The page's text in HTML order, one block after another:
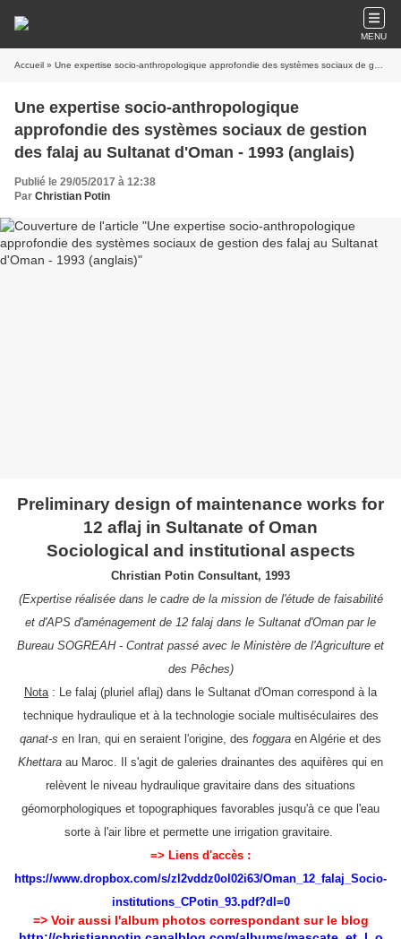
MENU
Accueil » Une expertise socio-anthropologique approfondie des systèmes sociaux de gestion des falaj au Sultanat d'Oman - 1993 (anglais)
Une expertise socio-anthropologique
approfondie des systèmes sociaux de gestion
des falaj au Sultanat d'Oman - 1993 (anglais)
Publié le 29/05/2017 à 12:38
Par Christian Potin
Preliminary design of maintenance works for
12 aflaj in Sultanate of Oman
Sociological and institutional aspects
Christian Potin Consultant, 1993
(Expertise réalisée dans le cadre de la mission de l'étude de faisabilité
et d'APS d'aménagement de 12 falaj dans le Sultanat d'Oman par le
Bureau SOGREAH - Contrat passé avec le Ministère de l'Agriculture et
des Pêches)
Nota: Le falaj (pluriel aflaj) dans le Sultanat d'Oman correspond à la
technique hydraulique et à la technologie sociale multiséculaires des
qanat-s en Iran, qui en seraient l'origine, des foggara en Algérie et des
Khettara au Maroc. Il s'agit de galeries drainantes des aquifères qui en
relèvent le niveau hydraulique gravitaire dans des situations
géomorphologiques et topographiques favorables jusqu'à ce que l'eau
sorte à l'air libre et permette une irrigation gravitaire.
=> Liens d'accès :
https://www.dropbox.com/s/zl2vddz0ol02i63/Oman_12_falaj_Socio-
institutions_CPotin_93.pdf?dl=0
=> Voir aussi l'album photos correspondant sur le blog